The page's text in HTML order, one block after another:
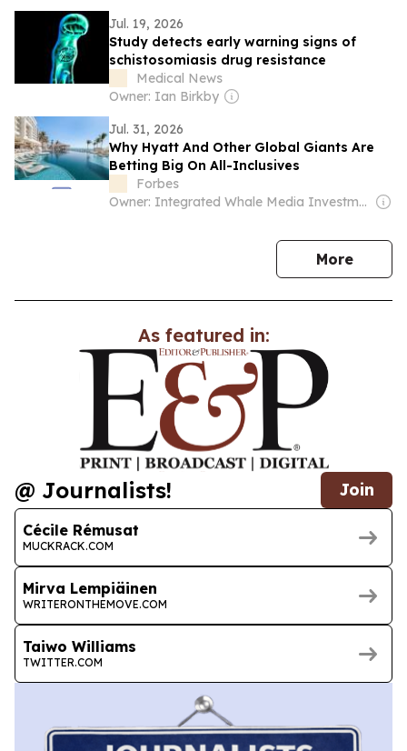
Jul. 19, 2026
Study detects early warning signs of
schistosomiasis drug resistance
Medical News
Owner: Ian Birkby
Jul. 31, 2026
Why Hyatt And Other Global Giants Are
Betting Big On All-Inclusives
Forbes
Owner: Integrated Whale Media Investment & other shareholders
Morenews
As featured in:
@ Journalists! Join
Cécile Rémusat
MUCKRACK.COM
Mirva Lempiäinen
WRITERONTHEMOVE.COM
Taiwo Williams
TWITTER.COM